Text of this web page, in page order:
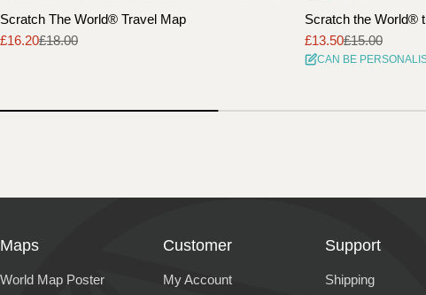
Scratch The World® Travel Map
Sale
£16.20
Regular£18.00
Scratch the World®
Sale
price
£13.50
Regular
price
£15.00
CAN BE
Maps
World Map Poster
Customer
My Account
Support
Shipping